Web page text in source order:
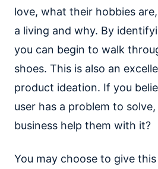
love, what their hobbies
a living and why. By
you can begin to walk
shoes. This is also an
product ideation. If you
user has a problem to
business help them with it?
You may choose to give